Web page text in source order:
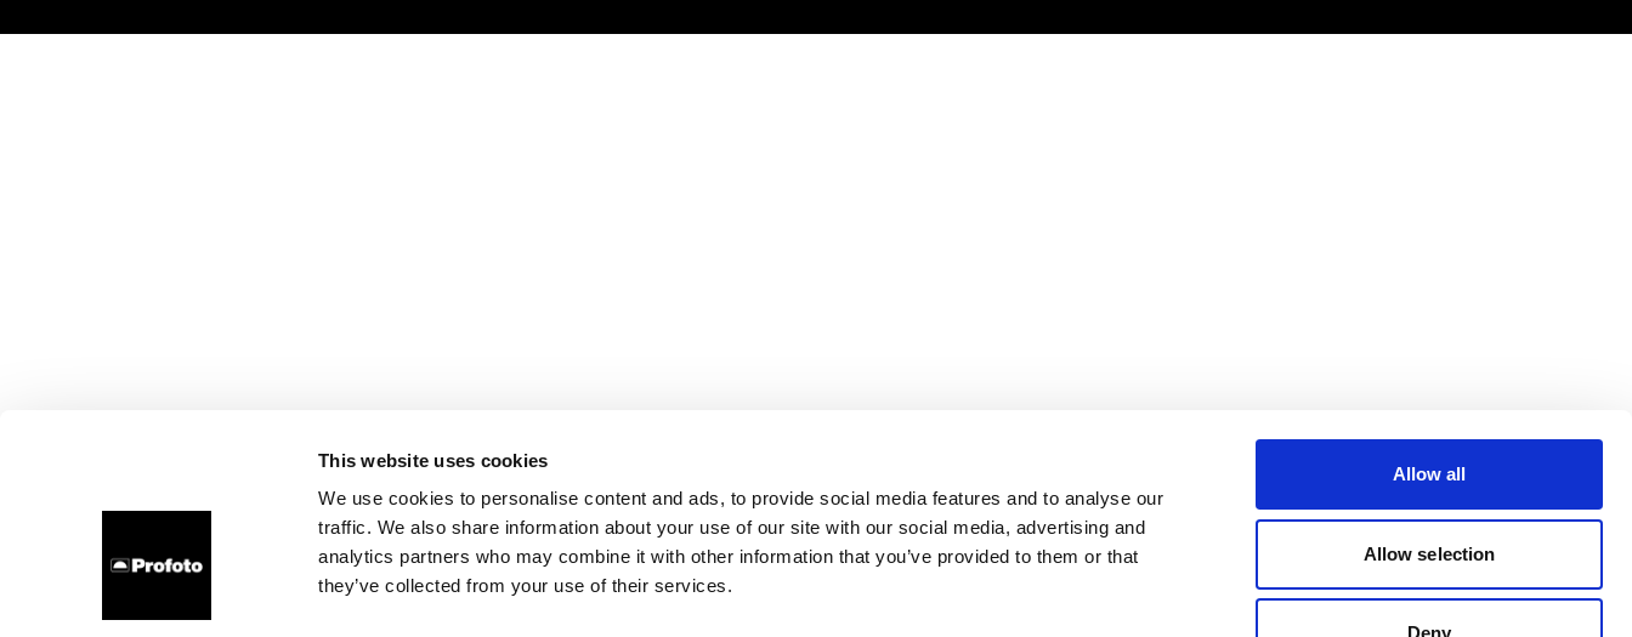
This website uses cookies
We use cookies to personalise content and ads, to provide social media features and to analyse our
traffic. We also share information about your use of our site with our social media, advertising and
analytics partners who may combine it with other information that you’ve provided to them or that
they’ve collected from your use of their services.
Allow all
Allow selection
Deny